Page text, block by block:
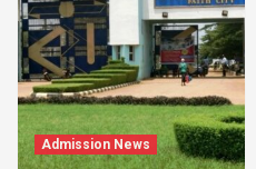
Admission News